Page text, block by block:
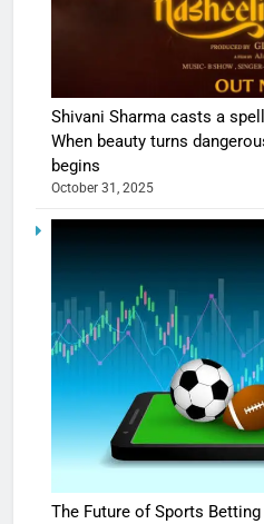
Shivani Sharma casts a
When beauty turns
begins
October 31, 2025
The Future of Sports